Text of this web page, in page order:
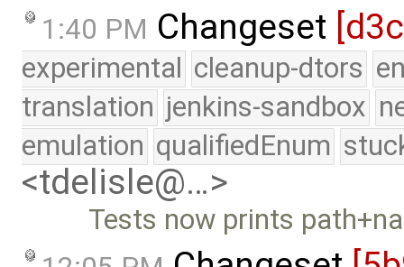
1:40 PM Changeset
experimental cleanup-dtors
translation jenkins-sandbox
emulation qualifiedEnum
<tdelisle@…>
Tests now prints